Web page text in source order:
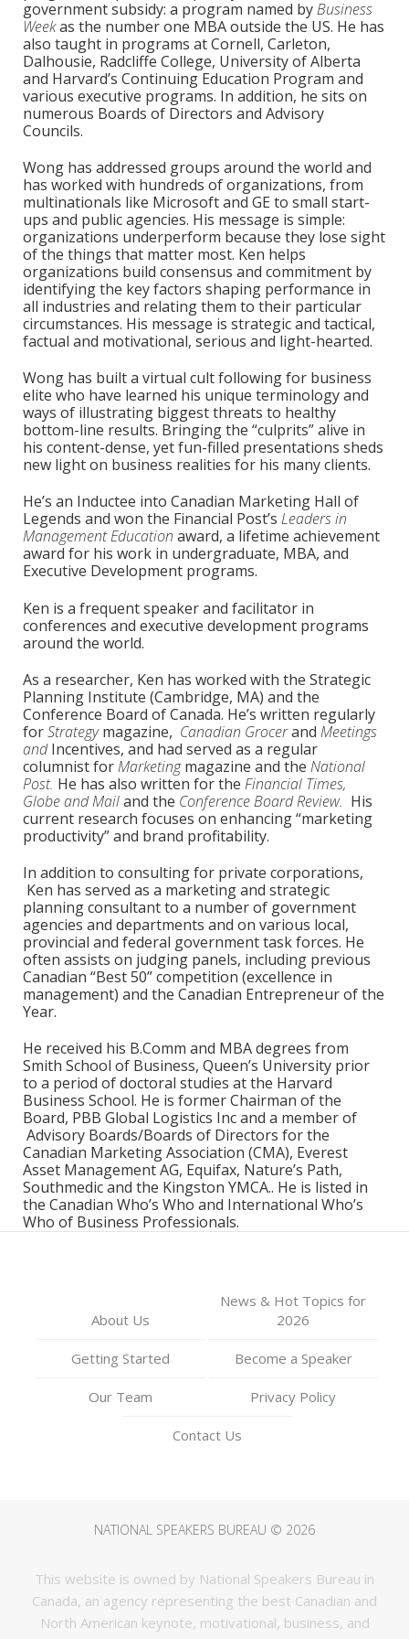
government subsidy: a program named byBusiness
Weekas the number one MBA outside the US. He has
also taught in programs at Cornell, Carleton,
Dalhousie, Radcliffe College, University of Alberta
and Harvard’s Continuing Education Program and
various executive programs. In addition, he sits on
numerous Boards of Directors and Advisory
Councils.
Wong has addressed groups around the world and
has worked with hundreds of organizations, from
multinationals like Microsoft and GE to small start-
ups and public agencies. His message is simple:
organizations underperform because they lose sight
of the things that matter most. Ken helps
organizations build consensus and commitment by
identifying the key factors shaping performance in
all industries and relating them to their particular
circumstances. His message is strategic and tactical,
factual and motivational, serious and light-hearted.
Wong has built a virtual cult following for business
elite who have learned his unique terminology and
ways of illustrating biggest threats to healthy
bottom-line results. Bringing the “culprits” alive in
his content-dense, yet fun-filled presentations sheds
new light on business realities for his many clients.
He’s an Inductee into Canadian Marketing Hall of
Legends and won the Financial Post’s Leaders in
Management Education award, a lifetime achievement
award for his work in undergraduate, MBA, and
Executive Development programs.
Ken is a frequent speaker and facilitator in
conferences and executive development programs
around the world.
As a researcher, Ken has worked with the Strategic
Planning Institute (Cambridge, MA) and the
Conference Board of Canada. He’s written regularly
forStrategymagazine, Canadian Grocerand Meetings
andIncentives, and had served as a regular
columnist forMarketingmagazine and the National
Post. He has also written for the Financial Times,
Globe and Mailand the Conference Board Review. His
current research focuses on enhancing “marketing
productivity” and brand profitability.
In addition to consulting for private corporations,
Ken has served as a marketing and strategic
planning consultant to a number of government
agencies and departments and on various local,
provincial and federal government task forces. He
often assists on judging panels, including previous
Canadian “Best 50” competition (excellence in
management) and the Canadian Entrepreneur of the
Year.
He received his B.Comm and MBA degrees from
Smith School of Business, Queen’s University prior
to a period of doctoral studies at the Harvard
Business School. He is former Chairman of the
Board, PBB Global Logistics Inc and a member of
Advisory Boards/Boards of Directors for the
Canadian Marketing Association (CMA), Everest
Asset Management AG, Equifax, Nature’s Path,
Southmedic and the Kingston YMCA.. He is listed in
the Canadian Who’s Who and International Who’s
Who of Business Professionals.
About Us
News & Hot Topics for
2026
Getting Started Become a Speaker
Our Team Privacy Policy
Contact Us
NATIONAL SPEAKERS BUREAU © 2026
This website is owned by National Speakers Bureau in
Canada, an agency representing the best Canadian and
North American keynote, motivational, business, and